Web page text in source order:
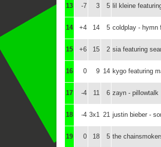
13 -7 3 5 lil kleine
14 +4 14 5 coldplay - hymn
15 +6 15 2 sia featuring
16 0 9 14 kygo featuring
17 -4 11 6 zayn - pillowtalk
18 -4 3x1 21 justin bieber -
19 0 18 5 the